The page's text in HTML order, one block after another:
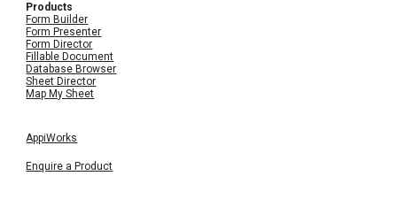
Products
Form Builder
Form Presenter
Form Director
Fillable Document
Database Browser
Sheet Director
Map My Sheet
AppiWorks
Enquire a Product